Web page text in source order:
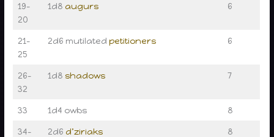
19–
20
1d8 augurs 6
21–
25
2d6 mutilated petitioners 6
26–
32
1d8 shadows 7
33 1d4 owbs 8
34–
2d6 d’ziriaks 8